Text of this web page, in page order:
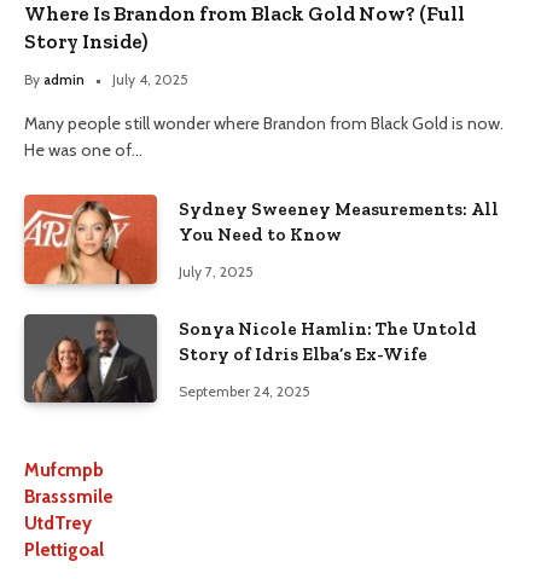
Where Is Brandon from Black Gold Now? (Full
Story Inside)
By admin July 4, 2025
Many people still wonder where Brandon from Black Gold is now.
He was one of…
Sydney Sweeney Measurements: All
You Need to Know
July 7, 2025
Sonya Nicole Hamlin: The Untold
Story of Idris Elba’s Ex-Wife
September 24, 2025
Mufcmpb
Brasssmile
UtdTrey
Plettigoal